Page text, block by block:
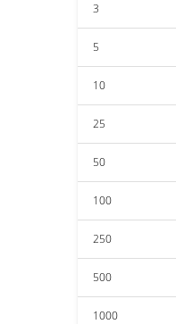
3
5
10
25
50
100
250
500
1000